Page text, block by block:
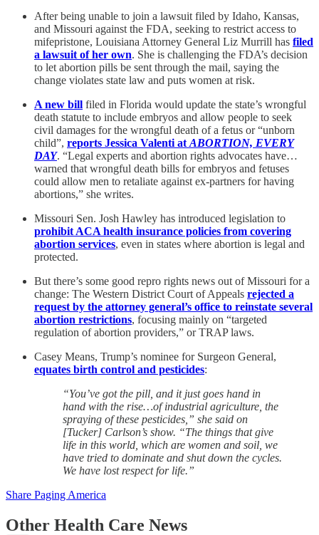
After being unable to join a lawsuit filed by Idaho, Kansas,
and Missouri against the FDA, seeking to restrict access to
mifepristone, Louisiana Attorney General Liz Murrill has filed
a lawsuit of her own. She is challenging the FDA’s decision
to let abortion pills be sent through the mail, saying the
change violates state law and puts women at risk.
A new bill filed in Florida would update the state’s wrongful
death statute to include embryos and allow people to seek
civil damages for the wrongful death of a fetus or “unborn
child”, reports Jessica Valenti at ABORTION, EVERY
DAY. “Legal experts and abortion rights advocates have…
warned that wrongful death bills for embryos and fetuses
could allow men to retaliate against ex-partners for having
abortions,” she writes.
Missouri Sen. Josh Hawley has introduced legislation to
prohibit ACA health insurance policies from covering
abortion services, even in states where abortion is legal and
protected.
But there’s some good repro rights news out of Missouri for a
change: The Western District Court of Appeals rejected a
request by the attorney general’s office to reinstate several
abortion restrictions, focusing mainly on “targeted
regulation of abortion providers,” or TRAP laws.
Casey Means, Trump’s nominee for Surgeon General,
equates birth control and pesticides:
“You’ve got the pill, and it just goes hand in
hand with the rise…of industrial agriculture, the
spraying of these pesticides,” she said on
[Tucker] Carlson’s show. “The things that give
life in this world, which are women and soil, we
have tried to dominate and shut down the cycles.
We have lost respect for life.”
Share Paging America
Other Health Care News